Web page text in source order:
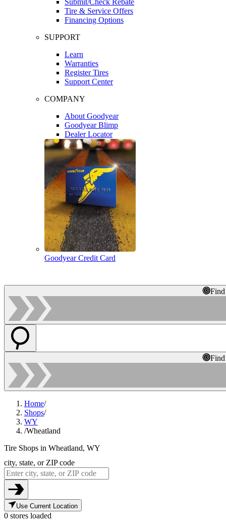
Tire & Service Offers
Financing Options
SUPPORT
Learn
Warranties
Register Tires
Support Center
COMPANY
About Goodyear
Goodyear Blimp
Dealer Locator
Goodyear Credit Card
Home/
Shops/
WY
/Wheatland
Tire Shops in Wheatland, WY
city, state, or ZIP code
Use Current Location
0 stores loaded